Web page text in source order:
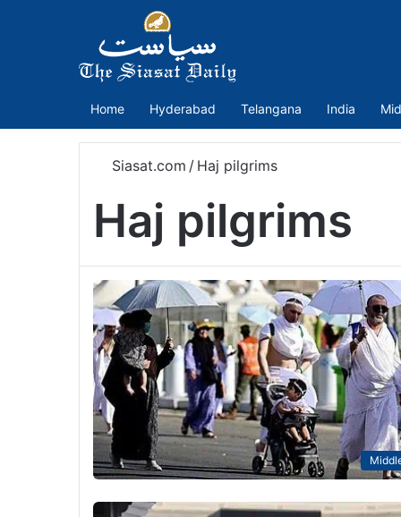
Home Hyderabad Telangana India
Siasat.com / Haj pilgrims
Haj pilgrims